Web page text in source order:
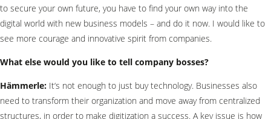
to secure your own future, you have to find your own way into the
digital world with new business models – and do it now. I would like to
see more courage and innovative spirit from companies.
What else would you like to tell company bosses?
Hämmerle: It‘s not enough to just buy technology. Businesses also
need to transform their organization and move away from centralized
structures, in order to make digitization a success. A key issue is how